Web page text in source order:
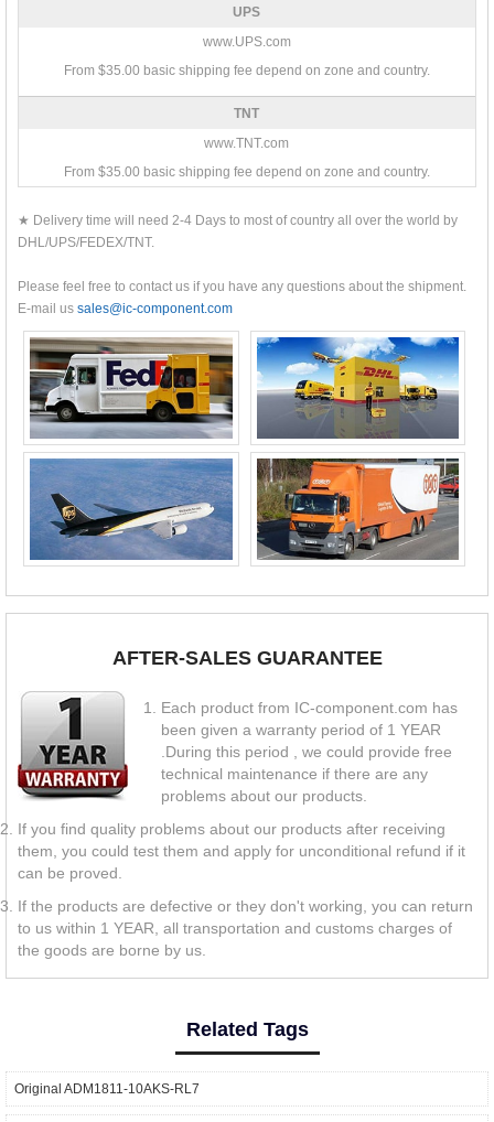
UPS
www.UPS.com
From $35.00 basic shipping fee depend on zone and country.
TNT
www.TNT.com
From $35.00 basic shipping fee depend on zone and country.
★ Delivery time will need 2-4 Days to most of country all over the world by
DHL/UPS/FEDEX/TNT.
Please feel free to contact us if you have any questions about the shipment.
E-mail us sales@ic-component.com
AFTER-SALES GUARANTEE
Each product from IC-component.com has
been given a warranty period of 1 YEAR
.During this period , we could provide free
technical maintenance if there are any
problems about our products.
If you find quality problems about our products after receiving
them, you could test them and apply for unconditional refund if it
can be proved.
If the products are defective or they don't working, you can return
to us within 1 YEAR, all transportation and customs charges of
the goods are borne by us.
Related Tags
Original ADM1811-10AKS-RL7